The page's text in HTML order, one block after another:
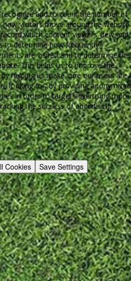
and to count the number of
visitors move around the website
which content viewers view and
to determine how frequently
are visited and to determine the
This helps us to improve the
helping us make sure our users are
looking for, by providing anonymized
in order to target advertising more
the success of advertising